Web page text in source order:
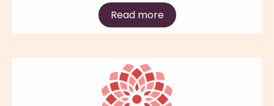
Read more